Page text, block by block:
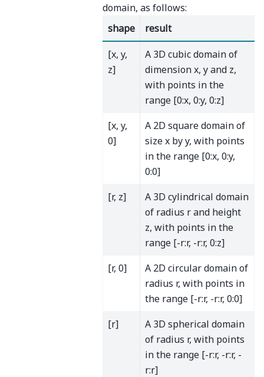
domain, as follows:
shape
result
[x, y,
z]
A 3D cubic domain of
dimension x, y and z,
with points in the
range [0:x, 0:y, 0:z]
[x, y,
0]
A 2D square domain of
size x by y, with points
in the range [0:x, 0:y,
0:0]
[r, z]
A 3D cylindrical domain
of radius r and height
z, with points in the
range [-r:r, -r:r, 0:z]
[r, 0]
A 2D circular domain of
radius r, with points in
the range [-r:r, -r:r, 0:0]
[r]
A 3D spherical domain
of radius r, with points
in the range [-r:r, -r:r, -
r:r]